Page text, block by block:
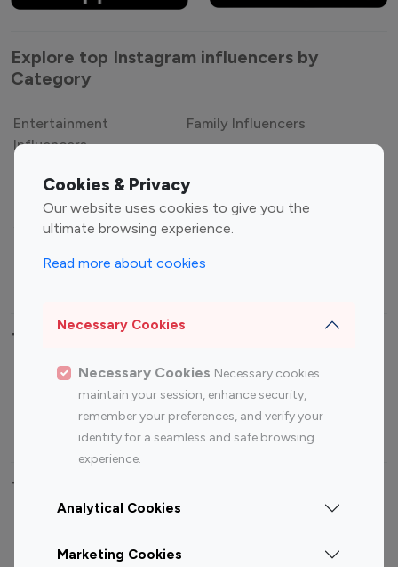
Cookies & Privacy
Our website uses cookies to give you the
ultimate browsing experience.
Read more about cookies
Necessary Cookies
Necessary Cookies Necessary cookies
maintain your session, enhance security,
remember your preferences, and verify your
identity for a seamless and safe browsing
experience.
Analytical Cookies
Marketing Cookies
Explore top Instagram influencers by
Category
Entertainment
Influencers
Family Influencers
Gaming Influencers
Sports Influencers
Lifestyle Influencers
Top Most Followed Influencers By platform
Top 100
Top 200
Instagram
Influencer
Youtube
Influencer
Youtube
Influencer
Top 100 Instagram Influencer By Country
Canada